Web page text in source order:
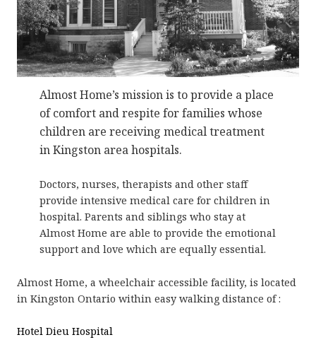
Almost Home’s mission is to provide a place
of comfort and respite for families whose
children are receiving medical treatment
in Kingston area hospitals.
Doctors, nurses, therapists and other staff
provide intensive medical care for children in
hospital. Parents and siblings who stay at
Almost Home are able to provide the emotional
support and love which are equally essential.
Almost Home, a wheelchair accessible facility, is located
in Kingston Ontario within easy walking distance of :
Hotel Dieu Hospital